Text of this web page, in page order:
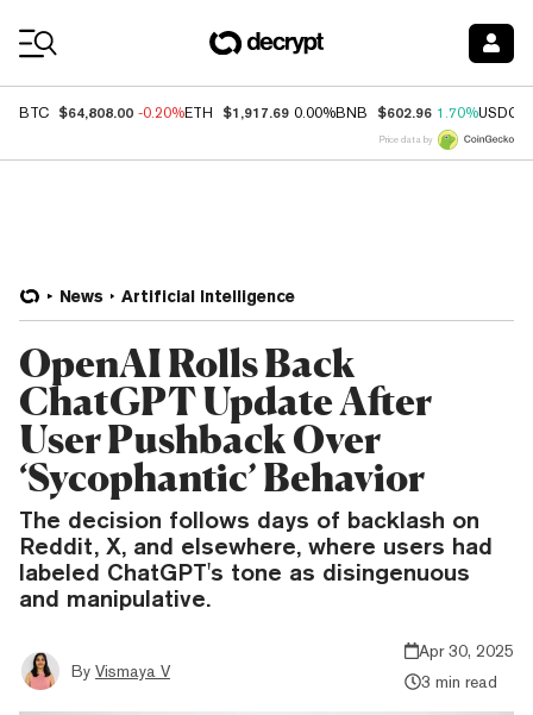
BTC $64,808.00 -0.20%ETH $1,917.69 0.00%BNB $602.96 1.70%USDC
Price data by
News Artificial Intelligence
OpenAI Rolls Back
ChatGPT Update After
User Pushback Over
‘Sycophantic’ Behavior
The decision follows days of backlash on
Reddit, X, and elsewhere, where users had
labeled ChatGPT's tone as disingenuous
and manipulative.
By Vismaya V
Apr 30, 2025
3 min read